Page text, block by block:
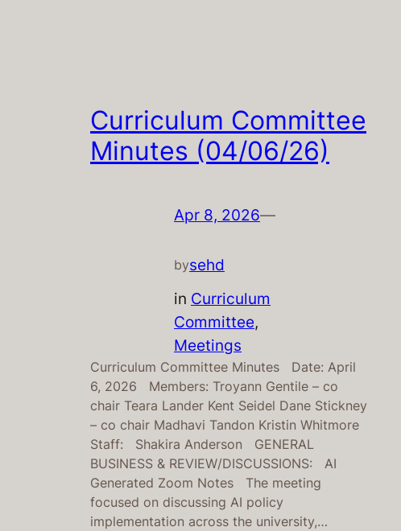
Curriculum Committee
Minutes (04/06/26)
Apr 8, 2026—
bysehd
in Curriculum
Committee
Meetings
Curriculum Committee Minutes Date: April
6, 2026 Members: Troyann Gentile – co
chair Teara Lander Kent Seidel Dane Stickney
– co chair Madhavi Tandon Kristin Whitmore
Staff: Shakira Anderson GENERAL
BUSINESS & REVIEW/DISCUSSIONS: AI
Generated Zoom Notes The meeting
focused on discussing AI policy
implementation across the university,…